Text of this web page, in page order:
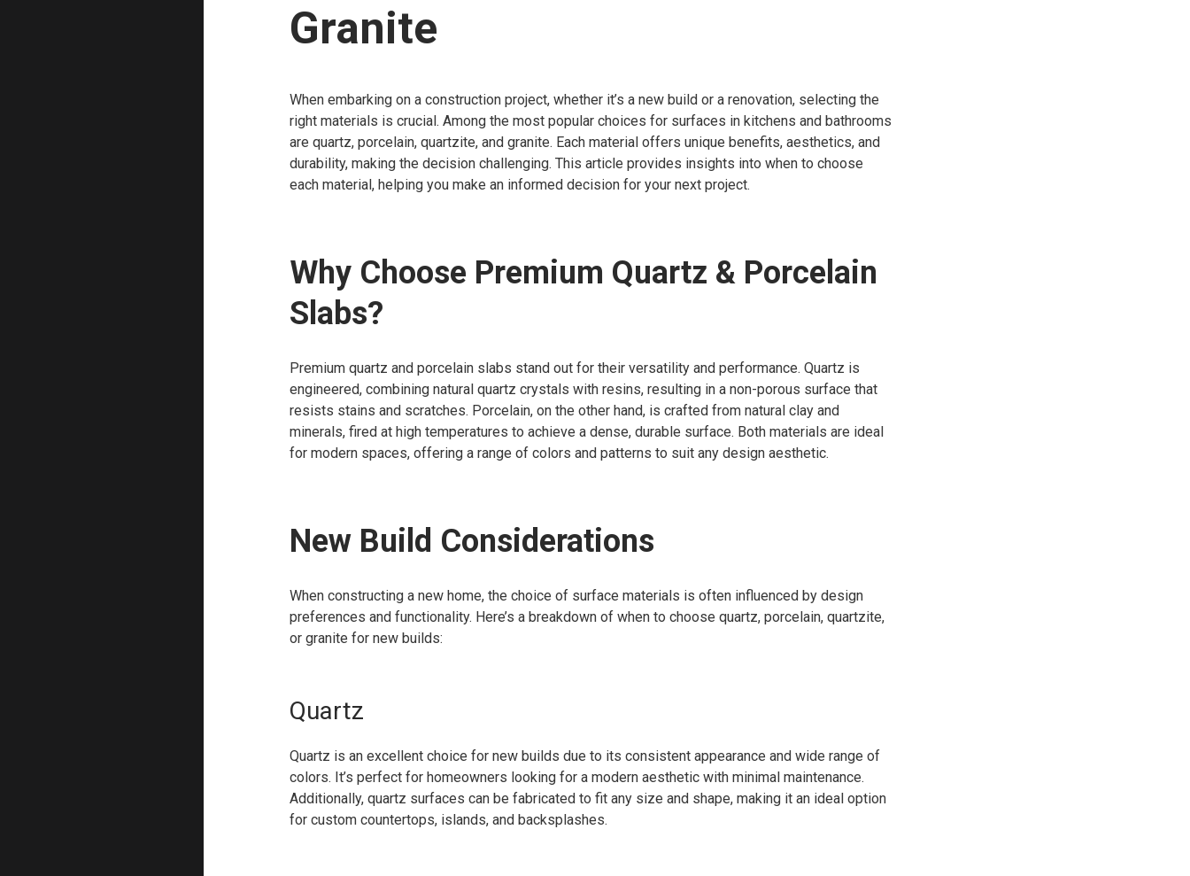
Granite
When embarking on a construction project, whether it’s a new build or a renovation, selecting the
right materials is crucial. Among the most popular choices for surfaces in kitchens and bathrooms
are quartz, porcelain, quartzite, and granite. Each material offers unique benefits, aesthetics, and
durability, making the decision challenging. This article provides insights into when to choose
each material, helping you make an informed decision for your next project.
Why Choose Premium Quartz & Porcelain
Slabs?
Premium quartz and porcelain slabs stand out for their versatility and performance. Quartz is
engineered, combining natural quartz crystals with resins, resulting in a non-porous surface that
resists stains and scratches. Porcelain, on the other hand, is crafted from natural clay and
minerals, fired at high temperatures to achieve a dense, durable surface. Both materials are ideal
for modern spaces, offering a range of colors and patterns to suit any design aesthetic.
New Build Considerations
When constructing a new home, the choice of surface materials is often influenced by design
preferences and functionality. Here’s a breakdown of when to choose quartz, porcelain, quartzite,
or granite for new builds:
Quartz
Quartz is an excellent choice for new builds due to its consistent appearance and wide range of
colors. It’s perfect for homeowners looking for a modern aesthetic with minimal maintenance.
Additionally, quartz surfaces can be fabricated to fit any size and shape, making it an ideal option
for custom countertops, islands, and backsplashes.